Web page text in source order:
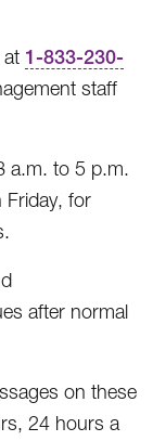
at 1-833-230-
staff
a.m. to 5 p.m.
Friday, for
after normal
on these
24 hours a